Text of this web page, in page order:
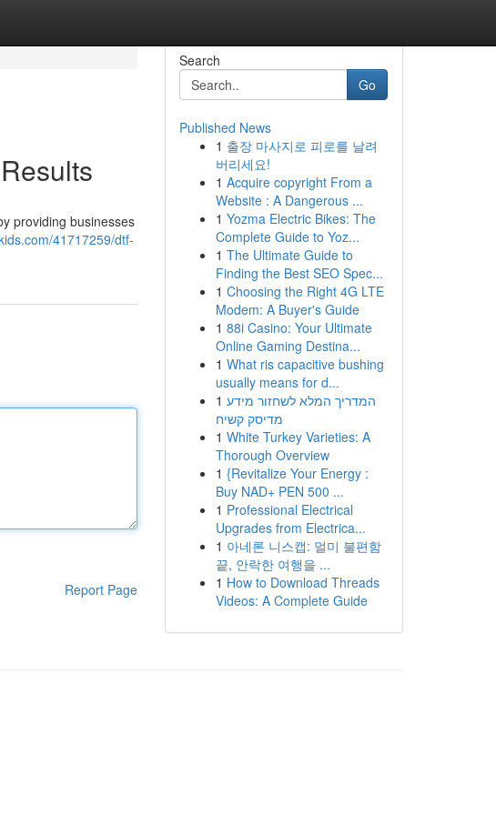
providing businesses
41717259/dtf-
Report Page
Search
Go
Published News
1 출장 마사지로 피로를 날려
버리세요!
1 Acquire copyright From a
Website : A Dangerous ...
1 Yozma Electric Bikes: The
Complete Guide to Yoz...
1 The Ultimate Guide to
Finding the Best SEO Spec...
1 Choosing the Right 4G LTE
Modem: A Buyer's Guide
1 88i Casino: Your Ultimate
Online Gaming Destina...
1 What ris capacitive bushing
usually means for d...
1 המדריך המלא לשחזור מידע
מדיסק קשיח
1 White Turkey Varieties: A
Thorough Overview
1 {Revitalize Your Energy :
Buy NAD+ PEN 500 ...
1 Professional Electrical
Upgrades from Electrica...
1 아네론 니스캡: 멀미 불편함
끝, 안락한 여행을 ...
1 How to Download Threads
Videos: A Complete Guide